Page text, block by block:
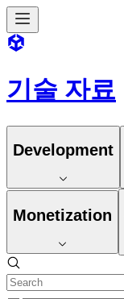
기술 자료
Development
Monetization